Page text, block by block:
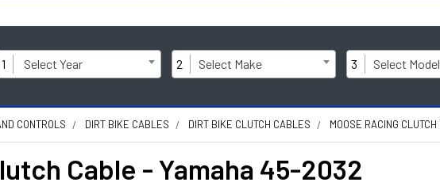
1 Select Year 2 Select Make 3 Select Model
CONTROLS DIRT BIKE CABLES DIRT BIKE CLUTCH CABLES MOOSE RACING
Cable - Yamaha 45-2032